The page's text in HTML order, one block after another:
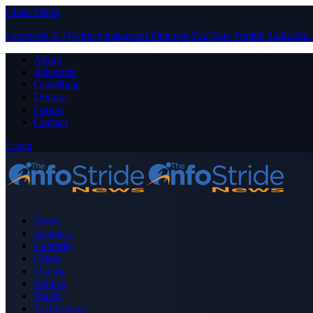
Close Menu
Facebook X (Twitter) Instagram PinterestYouTube Tumblr LinkedIn
About
Advertise
Contribute
Donate
Forum
Contact
Login
Home
Business
Celebrity
Crime
Nigeria
Politics
Sports
Technology